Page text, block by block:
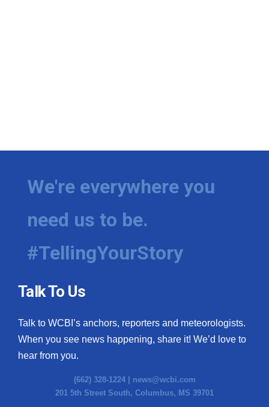
We're everywhere you
need us to be.
#TellingYourStory
Talk To Us
Talk to WCBI’s anchors, reporters and meteorologists.
When you see news happening, share it! We’d love to
hear from you.
(662) 328-1224 | news@wcbi.com
201 5th Street South, Columbus, MS 39701